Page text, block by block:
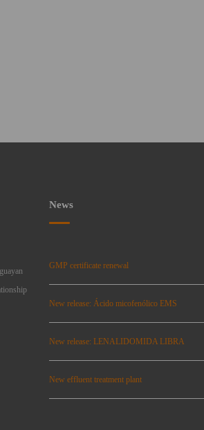
News
GMP certificate renewal
New release: Ácido micofenólico EMS
New release: LENALIDOMIDA LIBRA
New effluent treatment plant